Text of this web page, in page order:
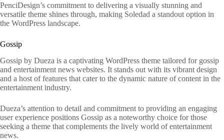
PenciDesign’s commitment to delivering a visually stunning and
versatile theme shines through, making Soledad a standout option in
the WordPress landscape.
Gossip
Gossip by Dueza is a captivating WordPress theme tailored for gossip
and entertainment news websites. It stands out with its vibrant design
and a host of features that cater to the dynamic nature of content in the
entertainment industry.
Dueza’s attention to detail and commitment to providing an engaging
user experience positions Gossip as a noteworthy choice for those
seeking a theme that complements the lively world of entertainment
news.